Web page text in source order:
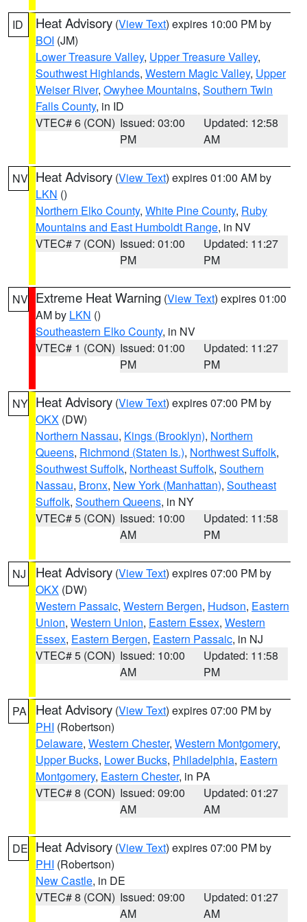
ID Heat Advisory (View Text) expires 10:00 PM by
BOI (JM)
Lower Treasure Valley, Upper Treasure Valley,
Southwest Highlands, Western Magic Valley, Upper
Weiser River, Owyhee Mountains, Southern Twin
Falls County, in ID
VTEC# 6 (CON) Issued: 03:00
PM
Updated: 12:58
AM
NV Heat Advisory (View Text) expires 01:00 AM by
LKN ()
Northern Elko County, White Pine County, Ruby
Mountains and East Humboldt Range, in NV
VTEC# 7 (CON) Issued: 01:00
PM
Updated: 11:27
PM
NV Extreme Heat Warning (View Text) expires 01:00
AM by LKN ()
Southeastern Elko County, in NV
VTEC# 1 (CON) Issued: 01:00
PM
Updated: 11:27
PM
NY Heat Advisory (View Text) expires 07:00 PM by
OKX (DW)
Northern Nassau, Kings (Brooklyn), Northern
Queens, Richmond (Staten Is.), Northwest Suffolk,
Southwest Suffolk, Northeast Suffolk, Southern
Nassau, Bronx, New York (Manhattan), Southeast
Suffolk, Southern Queens, in NY
VTEC# 5 (CON) Issued: 10:00
AM
Updated: 11:58
PM
NJ Heat Advisory (View Text) expires 07:00 PM by
OKX (DW)
Western Passaic, Western Bergen, Hudson, Eastern
Union, Western Union, Eastern Essex, Western
Essex, Eastern Bergen, Eastern Passaic, in NJ
VTEC# 5 (CON) Issued: 10:00
AM
Updated: 11:58
PM
PA Heat Advisory (View Text) expires 07:00 PM by
PHI (Robertson)
Delaware, Western Chester, Western Montgomery,
Upper Bucks, Lower Bucks, Philadelphia, Eastern
Montgomery, Eastern Chester, in PA
VTEC# 8 (CON) Issued: 09:00
AM
Updated: 01:27
AM
DE Heat Advisory (View Text) expires 07:00 PM by
PHI (Robertson)
New Castle, in DE
VTEC# 8 (CON) Issued: 09:00
AM
Updated: 01:27
AM